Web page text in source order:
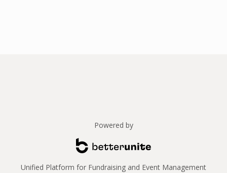
Powered by
Unified Platform for Fundraising and Event Management